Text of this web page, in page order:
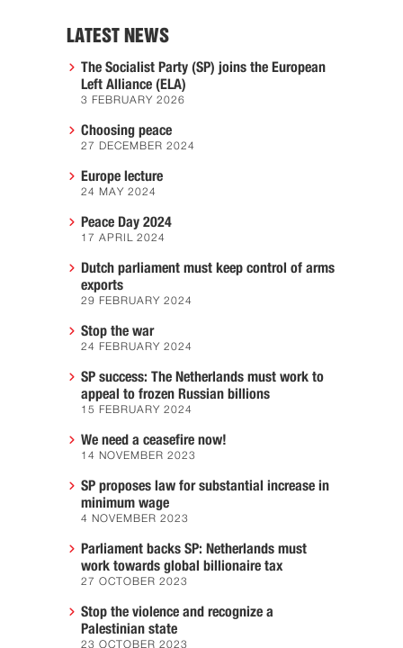
LATEST NEWS
The Socialist Party (SP) joins the European
Left Alliance (ELA)
3 FEBRUARY 2026
Choosing peace
27 DECEMBER 2024
Europe lecture
24 MAY 2024
Peace Day 2024
17 APRIL 2024
Dutch parliament must keep control of arms
exports
29 FEBRUARY 2024
Stop the war
24 FEBRUARY 2024
SP success: The Netherlands must work to
appeal to frozen Russian billions
15 FEBRUARY 2024
We need a ceasefire now!
14 NOVEMBER 2023
SP proposes law for substantial increase in
minimum wage
4 NOVEMBER 2023
Parliament backs SP: Netherlands must
work towards global billionaire tax
27 OCTOBER 2023
Stop the violence and recognize a
Palestinian state
23 OCTOBER 2023